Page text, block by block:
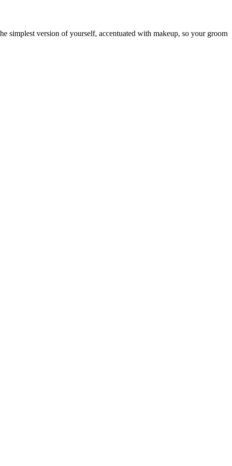
simplest version of yourself, accentuated with makeup, so your groom